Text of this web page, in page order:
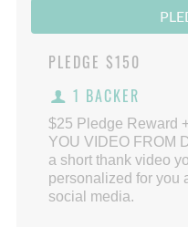
PLEDGE $150
1 BACKER
$25 Pledge Reward
YOU VIDEO FROM
a short thank video
personalized for you
social media.